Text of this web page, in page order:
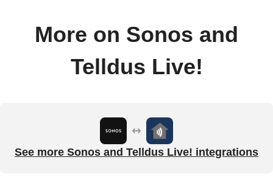
More on Sonos and
Telldus Live!
See more Sonos and Telldus Live! integrations